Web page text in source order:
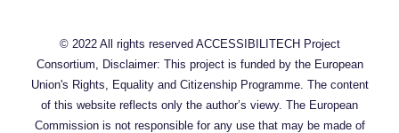
© 2022 All rights reserved ACCESSIBILITECH Project
Consortium, Disclaimer: This project is funded by the European
Union's Rights, Equality and Citizenship Programme. The content
of this website reflects only the author’s viewy. The European
Commission is not responsible for any use that may be made of